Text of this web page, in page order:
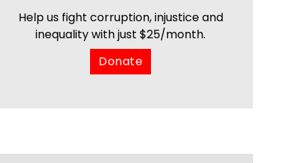
Help us fight corruption, injustice and
inequality with just $25/month.
Donate